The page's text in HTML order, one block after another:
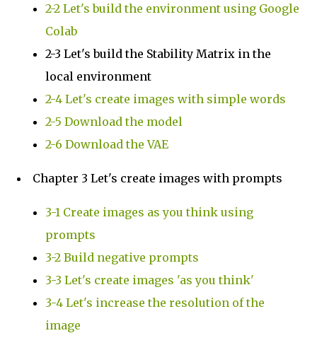
2-2 Let's build the environment using Google
Colab
2-3 Let's build the Stability Matrix in the
local environment
2-4 Let's create images with simple words
2-5 Download the model
2-6 Download the VAE
Chapter 3 Let's create images with prompts
3-1 Create images as you think using
prompts
3-2 Build negative prompts
3-3 Let's create images 'as you think'
3-4 Let's increase the resolution of the
image